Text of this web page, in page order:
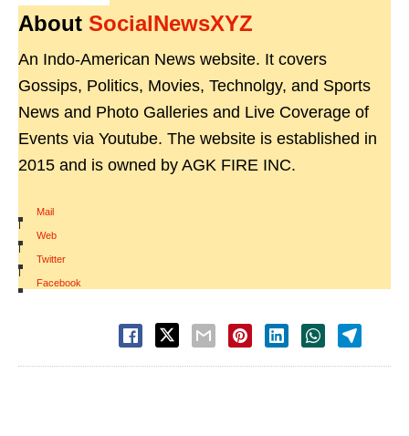
About SocialNewsXYZ
An Indo-American News website. It covers
Gossips, Politics, Movies, Technolgy, and Sports
News and Photo Galleries and Live Coverage of
Events via Youtube. The website is established in
2015 and is owned by AGK FIRE INC.
Mail
|
Web
|
Twitter
|
Facebook